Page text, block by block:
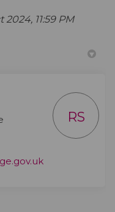
11:59 PM
RS
(External link)